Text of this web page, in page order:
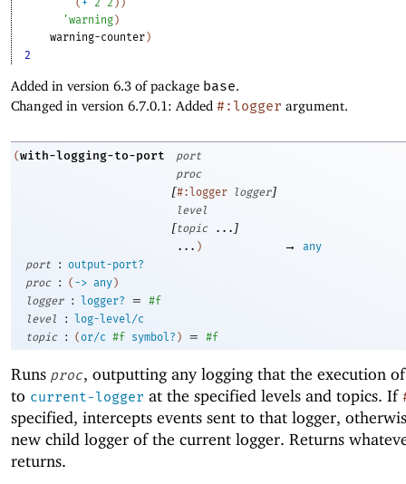
( + 2 2 ) )
'warning )
warning-counter )
2
Added in version 6.3 of package base.
Changed in version 6.7.0.1: Added #:logger argument.
(with-logging-to-port
port
proc
[#:logger logger]
level
[topic ... ]
... ) →
any
port
:
output-port?
proc
: ( -> any )
logger
: logger? =
#f
level
:
log-level/c
topic
: ( or/c #f symbol? ) = #f
Runs proc, outputting any logging that the execution
to current-logger at the specified levels and topics. If
specified, intercepts events sent to that logger,
new child logger of the current logger. Returns
returns.